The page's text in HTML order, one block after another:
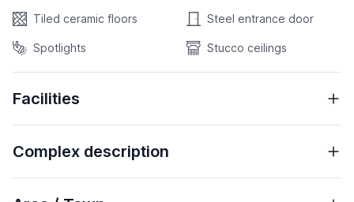
Tiled ceramic floors Steel entrance door
Spotlights Stucco ceilings
Facilities
Complex description